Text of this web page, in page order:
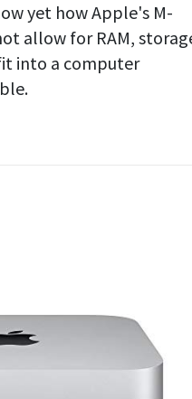
yet how Apple's M-
allow for RAM,
into a computer